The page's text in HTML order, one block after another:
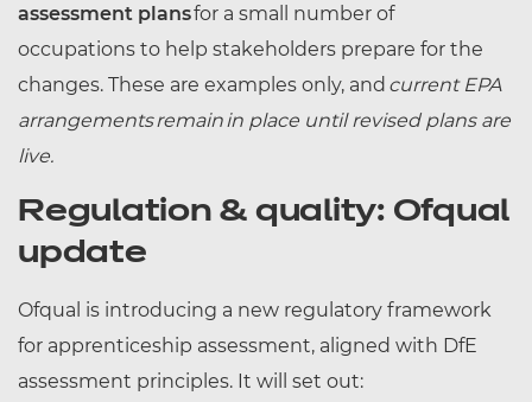
assessment plansfor a small number of
occupations to help stakeholders prepare for the
changes. These are examples only, and current EPA
arrangements remain in place until revised plans are
live.
Regulation & quality: Ofqual
update
Ofqual is introducing a new regulatory framework
for apprenticeship assessment, aligned with DfE
assessment principles. It will set out: